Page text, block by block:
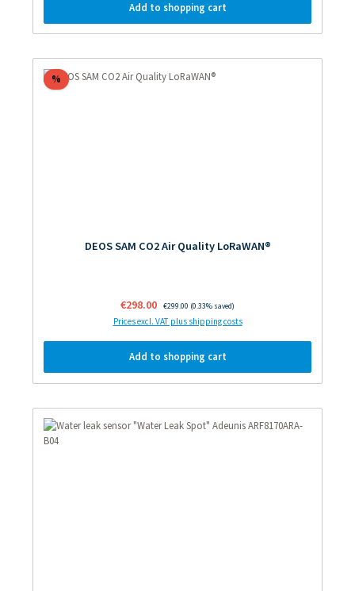
Add to shopping cart
%Discount
DEOS SAM CO2 Air Quality LoRaWAN®
Sale price:
€298.00 Regular price:
€299.00 (0.33% saved)
Prices excl. VAT plus shipping costs
Add to shopping cart